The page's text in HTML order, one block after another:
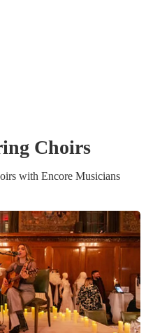
Choirs
swith Encore Musicians